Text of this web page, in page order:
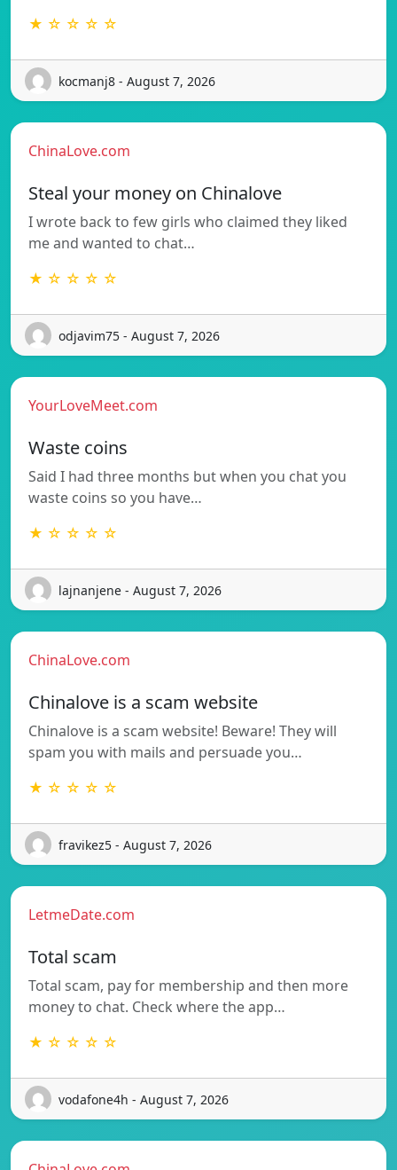
★ ☆ ☆ ☆ ☆
kocmanj8 - August 7, 2026
ChinaLove.com
Steal your money on Chinalove
I wrote back to few girls who claimed they liked
me and wanted to chat…
★ ☆ ☆ ☆ ☆
odjavim75 - August 7, 2026
YourLoveMeet.com
Waste coins
Said I had three months but when you chat you
waste coins so you have…
★ ☆ ☆ ☆ ☆
lajnanjene - August 7, 2026
ChinaLove.com
Chinalove is a scam website
Chinalove is a scam website! Beware! They will
spam you with mails and persuade you…
★ ☆ ☆ ☆ ☆
fravikez5 - August 7, 2026
LetmeDate.com
Total scam
Total scam, pay for membership and then more
money to chat. Check where the app…
★ ☆ ☆ ☆ ☆
vodafone4h - August 7, 2026